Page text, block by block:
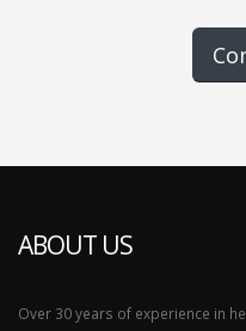
ABOUT US
Over 30 years of experience in